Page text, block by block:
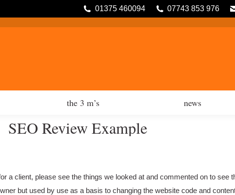
01375 460094 07743 853 976
the 3 m’s news
SEO Review Example
a client, please see the things we looked at and commented on to see
but used by use as a basis to changing the website code and
the 3 m’s